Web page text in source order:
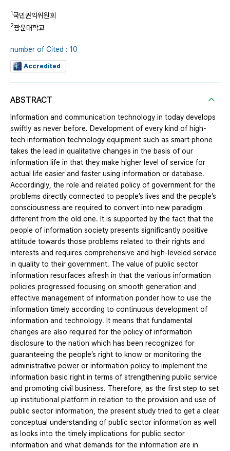
1국민권익위원회
2광운대학교
number of Cited : 10
Accredited
ABSTRACT
Information and communication technology in today develops
swiftly as never before. Development of every kind of high-
tech information technology equipment such as smart phone
takes the lead in qualitative changes in the basis of our
information life in that they make higher level of service for
actual life easier and faster using information or database.
Accordingly, the role and related policy of government for the
problems directly connected to people’s lives and the people’s
consciousness are required to convert into new paradigm
different from the old one. It is supported by the fact that the
people of information society presents significantly positive
attitude towards those problems related to their rights and
interests and requires comprehensive and high-leveled service
in quality to their government. The value of public sector
information resurfaces afresh in that the various information
policies progressed focusing on smooth generation and
effective management of information ponder how to use the
information timely according to continuous development of
information and technology. It means that fundamental
changes are also required for the policy of information
disclosure to the nation which has been recognized for
guaranteeing the people’s right to know or monitoring the
administrative power or information policy to implement the
information basic right in terms of strengthening public service
and promoting civil business. Therefore, as the first step to set
up institutional platform in relation to the provision and use of
public sector information, the present study tried to get a clear
conceptual understanding of public sector information as well
as looks into the timely implications for public sector
information and what demands for the information are in